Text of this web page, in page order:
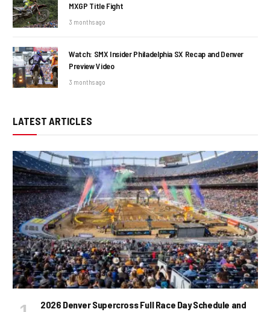
MXGP Title Fight
3 months ago
Watch: SMX Insider Philadelphia SX Recap and Denver
Preview Video
3 months ago
LATEST ARTICLES
2026 Denver Supercross Full Race Day Schedule and